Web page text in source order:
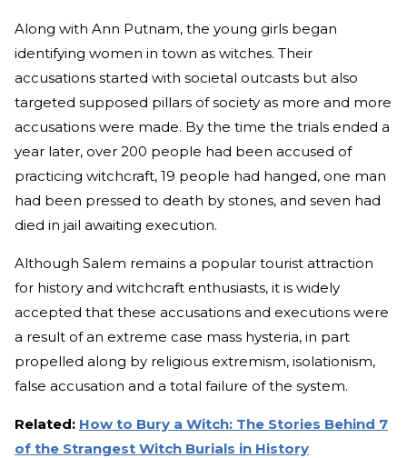
Along with Ann Putnam, the young girls began
identifying women in town as witches. Their
accusations started with societal outcasts but also
targeted supposed pillars of society as more and more
accusations were made. By the time the trials ended a
year later, over 200 people had been accused of
practicing witchcraft, 19 people had hanged, one man
had been pressed to death by stones, and seven had
died in jail awaiting execution.
Although Salem remains a popular tourist attraction
for history and witchcraft enthusiasts, it is widely
accepted that these accusations and executions were
a result of an extreme case mass hysteria, in part
propelled along by religious extremism, isolationism,
false accusation and a total failure of the system.
Related: How to Bury a Witch: The Stories Behind 7
of the Strangest Witch Burials in History